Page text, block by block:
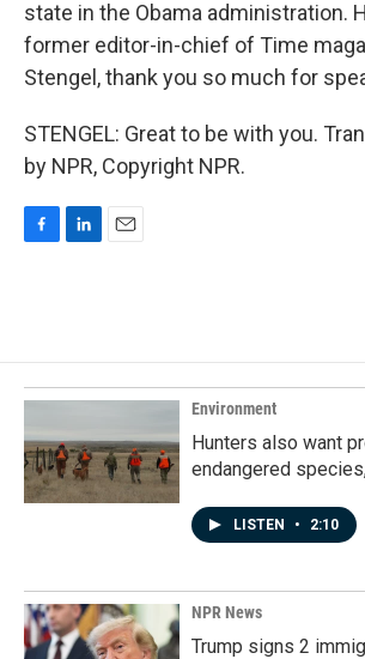
state in the Obama administration.
former editor-in-chief of Time
Stengel, thank you so much for
STENGEL: Great to be with you.
by NPR, Copyright NPR.
o
o
k
d
I
n
Environment
Hunters also want
endangered
LISTEN • 2:10
NPR News
Trump signs 2